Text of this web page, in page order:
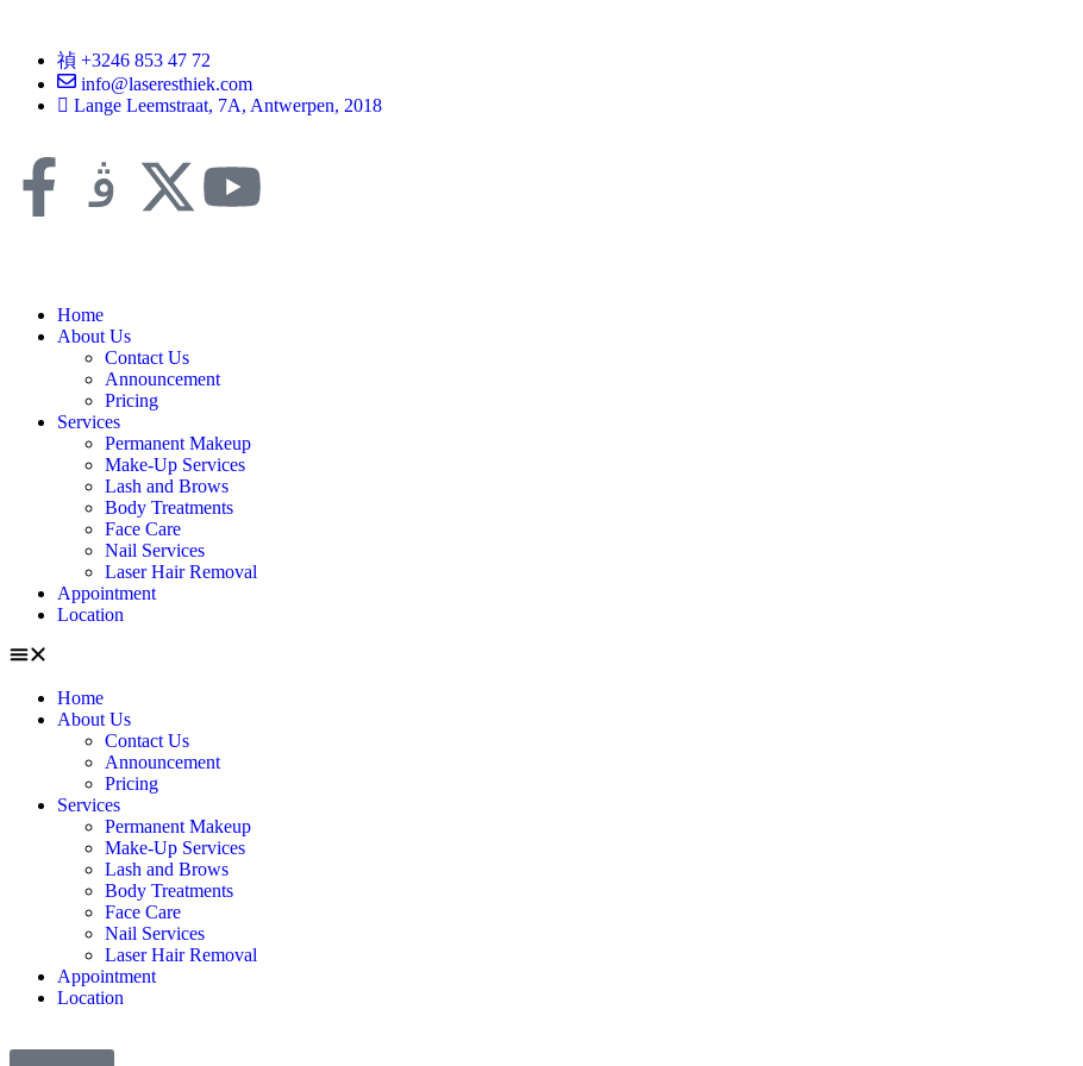
+3246 853 47 72
info@laseresthiek.com
Lange Leemstraat, 7A, Antwerpen, 2018
Home
About Us
Contact Us
Announcement
Pricing
Services
Permanent Makeup
Make-Up Services
Lash and Brows
Body Treatments
Face Care
Nail Services
Laser Hair Removal
Appointment
Location
Home
About Us
Contact Us
Announcement
Pricing
Services
Permanent Makeup
Make-Up Services
Lash and Brows
Body Treatments
Face Care
Nail Services
Laser Hair Removal
Appointment
Location